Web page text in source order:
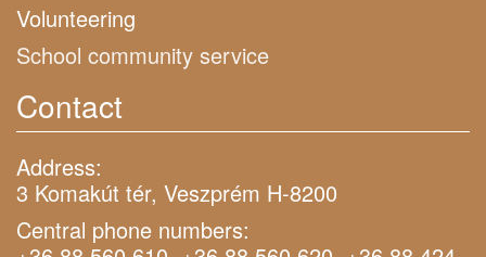
Volunteering
School community service
Contact
Address:
3 Komakút tér, Veszprém H-8200
Central phone numbers: